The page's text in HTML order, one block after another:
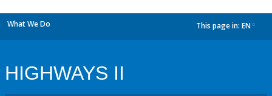
What We Do This page in: EN
HIGHWAYS II